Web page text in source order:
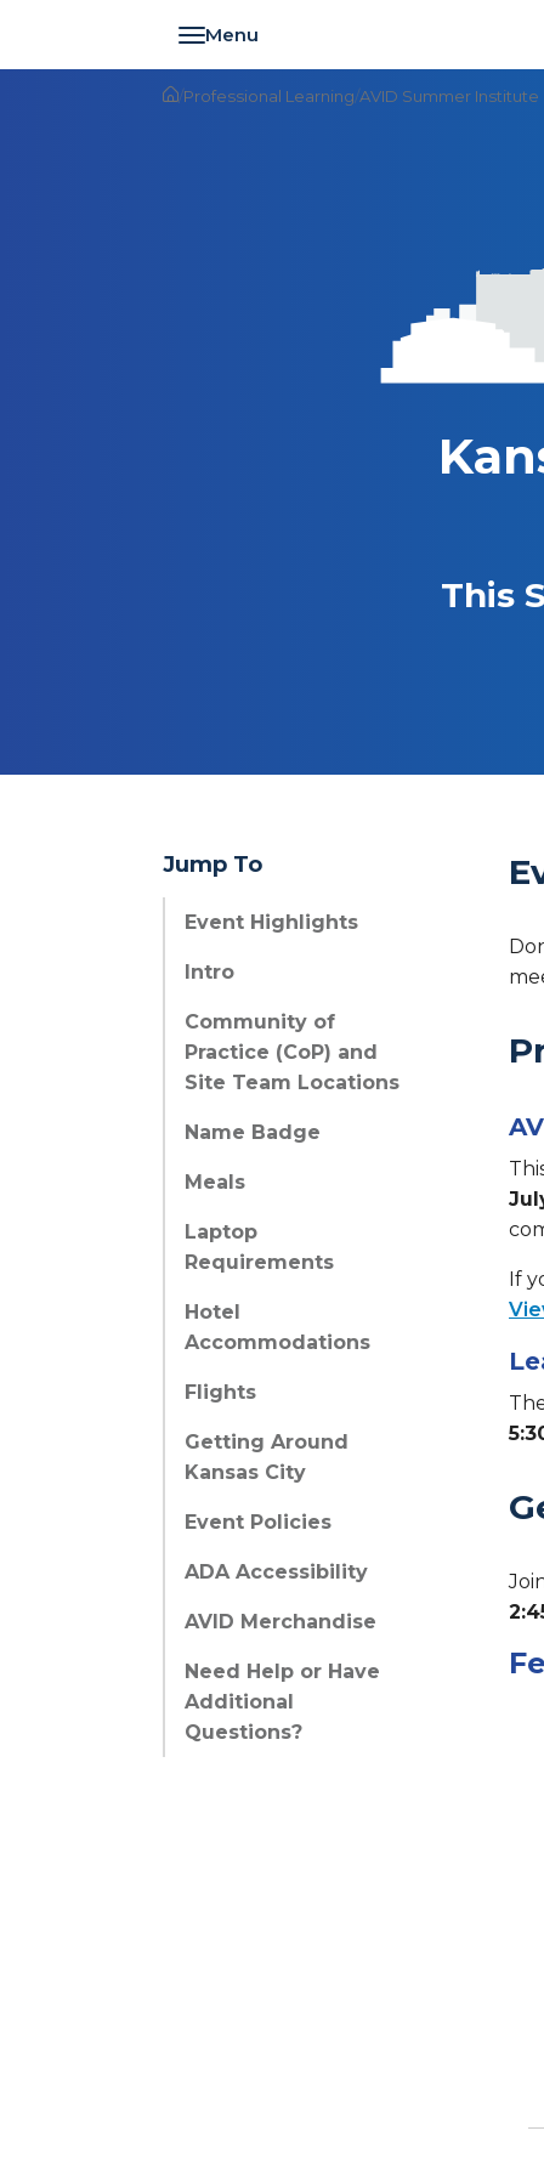
/Professional Learning/AVID Summer Institute
This
Jump To
Event Highlights
Intro
Community of
Practice (CoP) and
Site Team Locations
Name Badge
Meals
Laptop
Requirements
Hotel
Accommodations
Flights
Getting Around
Kansas City
Event Policies
ADA Accessibility
AVID Merchandise
Need Help or Have
Additional
Questions?
If